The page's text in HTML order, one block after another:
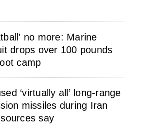
no more: Marine
drops over 100 pounds
camp
‘virtually all’ long-range
missiles during Iran
say